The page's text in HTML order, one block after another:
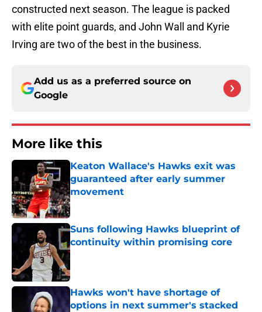
constructed next season. The league is packed
with elite point guards, and John Wall and Kyrie
Irving are two of the best in the business.
Add us as a preferred source on
Google
More like this
Keaton Wallace's Hawks exit was
guaranteed after early summer
movement
Published by on Invalid Date
Suns following Hawks blueprint of
continuity within promising core
Published by on Invalid Date
Hawks won't have shortage of
options in next summer's stacked